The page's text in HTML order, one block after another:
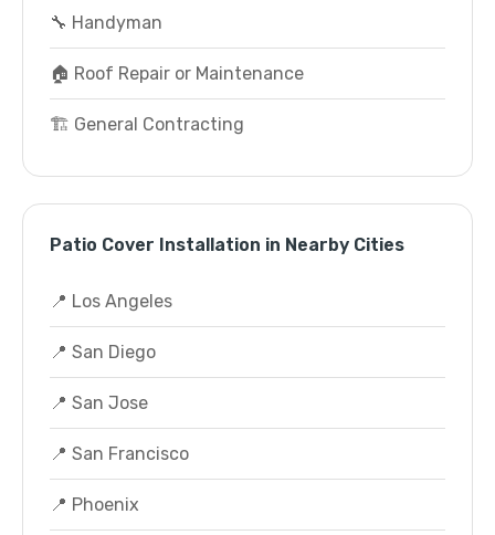
🔧 Handyman
🏠 Roof Repair or Maintenance
🏗️ General Contracting
Patio Cover Installation in Nearby Cities
📍 Los Angeles
📍 San Diego
📍 San Jose
📍 San Francisco
📍 Phoenix